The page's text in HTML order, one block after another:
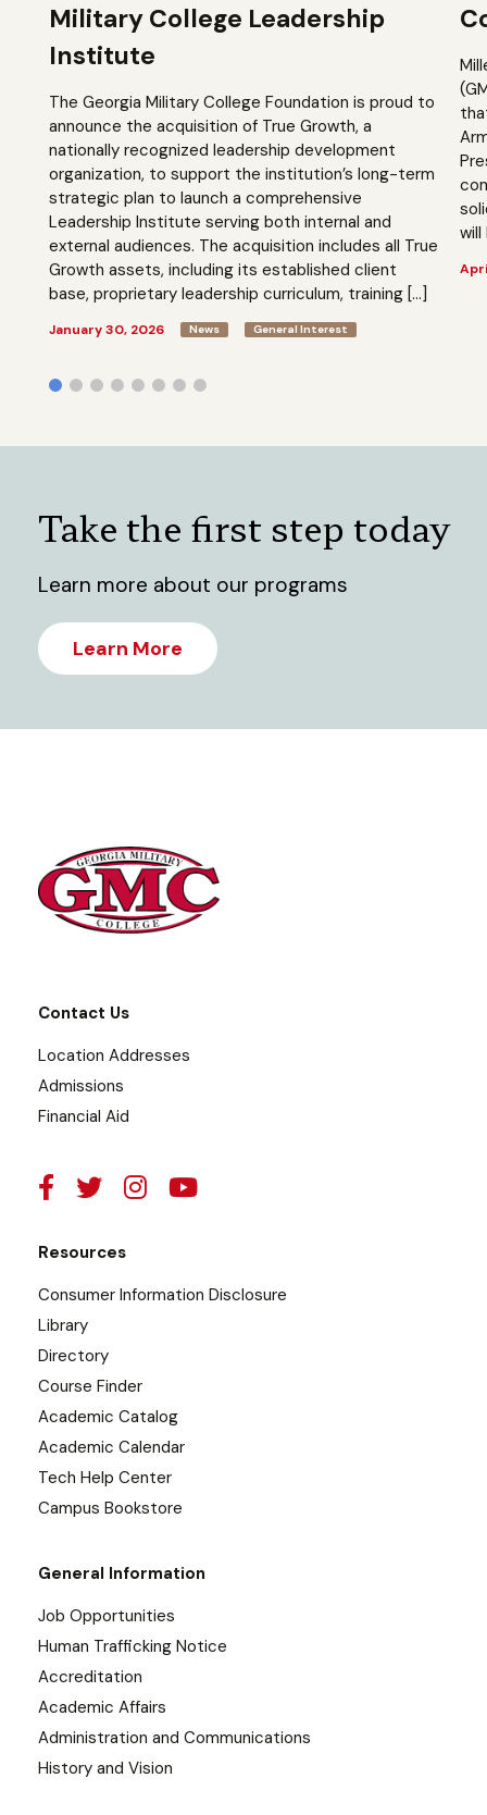
Military College Leadership
Institute
The Georgia Military College Foundation is proud to
announce the acquisition of True Growth, a
nationally recognized leadership development
organization, to support the institution’s long-term
strategic plan to launch a comprehensive
Leadership Institute serving both internal and
external audiences. The acquisition includes all True
Growth assets, including its established client
base, proprietary leadership curriculum, training […]
January 30, 2026 News General Interest
Take the first step today
Learn more about our programs
Learn More
Contact Us
Location Addresses
Admissions
Financial Aid
Resources
Consumer Information Disclosure
Library
Directory
Course Finder
Academic Catalog
Academic Calendar
Tech Help Center
Campus Bookstore
General Information
Job Opportunities
Human Trafficking Notice
Accreditation
Academic Affairs
Administration and Communications
History and Vision